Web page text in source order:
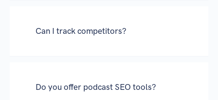
Can I track competitors?
Do you offer podcast SEO tools?